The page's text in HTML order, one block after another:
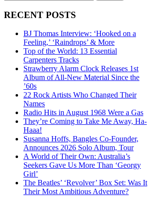
RECENT POSTS
BJ Thomas Interview: ‘Hooked on a
Feeling,’ ‘Raindrops’ & More
Top of the World: 13 Essential
Carpenters Tracks
Strawberry Alarm Clock Releases 1st
Album of All-New Material Since the
’60s
22 Rock Artists Who Changed Their
Names
Radio Hits in August 1968 Were a Gas
They’re Coming to Take Me Away, Ha-
Haaa!
Susanna Hoffs, Bangles Co-Founder,
Announces 2026 Solo Album, Tour
A World of Their Own: Australia’s
Seekers Gave Us More Than ‘Georgy
Girl’
The Beatles’ ‘Revolver’ Box Set: Was It
Their Most Ambitious Adventure?